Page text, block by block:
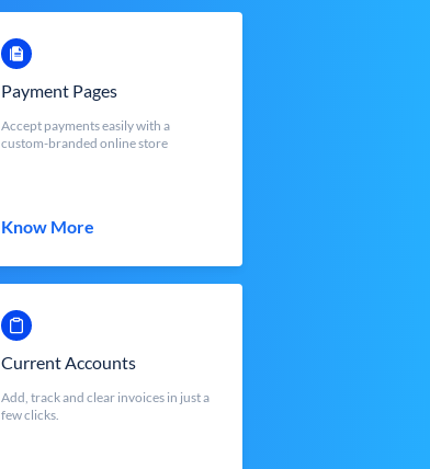
Payment Pages
Accept payments easily with a
custom-branded online store
Know More
Current Accounts
Add, track and clear invoices in just a
few clicks.